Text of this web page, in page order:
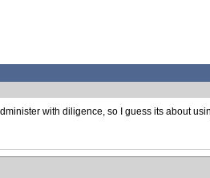
with diligence, so I guess its about